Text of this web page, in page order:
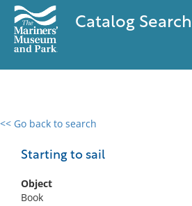
Catalog Search
<< Go back to search
Starting to sail
Object
Book
0 results